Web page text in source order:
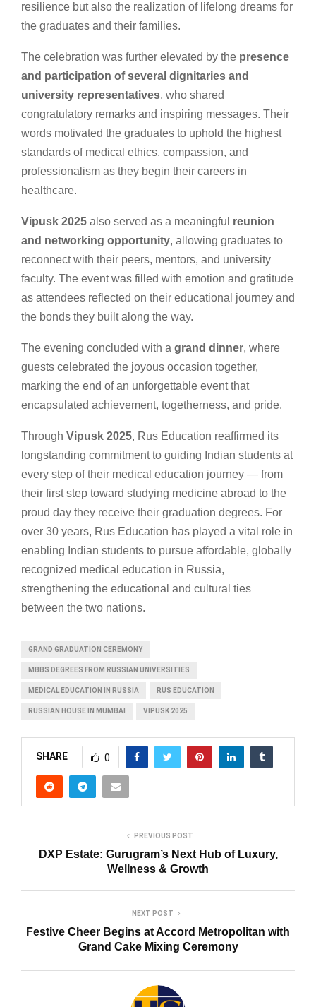
resilience but also the realization of lifelong dreams for
the graduates and their families.
The celebration was further elevated by the presence
and participation of several dignitaries and
university representatives, who shared
congratulatory remarks and inspiring messages. Their
words motivated the graduates to uphold the highest
standards of medical ethics, compassion, and
professionalism as they begin their careers in
healthcare.
Vipusk 2025 also served as a meaningful reunion
and networking opportunity, allowing graduates to
reconnect with their peers, mentors, and university
faculty. The event was filled with emotion and gratitude
as attendees reflected on their educational journey and
the bonds they built along the way.
The evening concluded with a grand dinner, where
guests celebrated the joyous occasion together,
marking the end of an unforgettable event that
encapsulated achievement, togetherness, and pride.
Through Vipusk 2025, Rus Education reaffirmed its
longstanding commitment to guiding Indian students at
every step of their medical education journey — from
their first step toward studying medicine abroad to the
proud day they receive their graduation degrees. For
over 30 years, Rus Education has played a vital role in
enabling Indian students to pursue affordable, globally
recognized medical education in Russia,
strengthening the educational and cultural ties
between the two nations.
GRAND GRADUATION CEREMONY
MBBS DEGREES FROM RUSSIAN UNIVERSITIES
MEDICAL EDUCATION IN RUSSIA RUS EDUCATION
RUSSIAN HOUSE IN MUMBAI VIPUSK 2025
SHARE 0
PREVIOUS POST
DXP Estate: Gurugram’s Next Hub of Luxury,
Wellness & Growth
NEXT POST
Festive Cheer Begins at Accord Metropolitan with
Grand Cake Mixing Ceremony